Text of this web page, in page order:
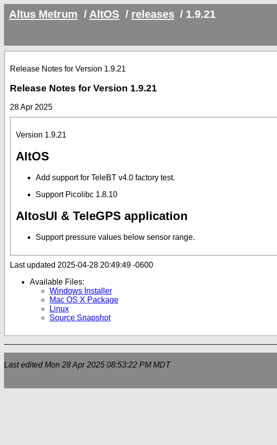
Altus Metrum / AltOS / releases / 1.9.21
Release Notes for Version 1.9.21
Release Notes for Version 1.9.21
28 Apr 2025
Version 1.9.21
AltOS
Add support for TeleBT v4.0 factory test.
Support Picolibc 1.8.10
AltosUI & TeleGPS application
Support pressure values below sensor range.
Last updated 2025-04-28 20:49:49 -0600
Available Files:
Windows Installer
Mac OS X Package
Linux
Source Snapshot
Last editedMon 28 Apr 2025 08:53:22 PM MDT